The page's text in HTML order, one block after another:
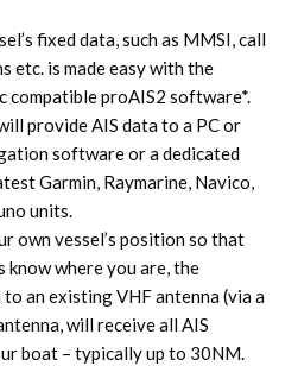
fixed data, such as MMSI, call
etc. is made easy with the
compatible proAIS2 software*.
provide AIS data to a PC or
software or a dedicated
Garmin, Raymarine, Navico,
units.
own vessel’s position so that
know where you are, the
an existing VHF antenna (via a
will receive all AIS
boat – typically up to 30NM.